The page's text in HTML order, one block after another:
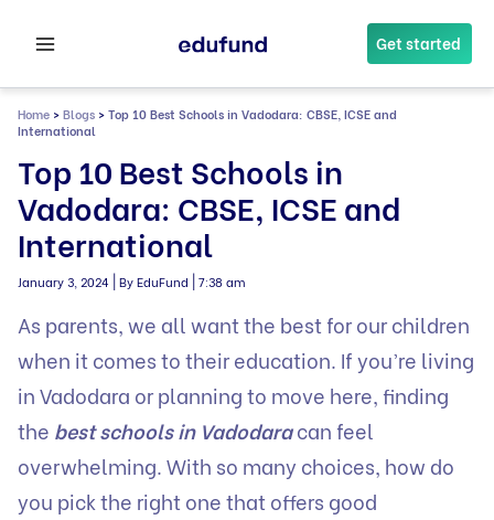
Get started
Home >Blogs >Top 10 Best Schools in Vadodara: CBSE, ICSE and
International
Top 10 Best Schools in
Vadodara: CBSE, ICSE and
International
January 3, 2024 By EduFund 7:38 am
As parents, we all want the best for our children
when it comes to their education. If you’re living
in Vadodara or planning to move here, finding
the best schools in Vadodaracan feel
overwhelming. With so many choices, how do
you pick the right one that offers good